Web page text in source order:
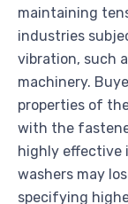
maintaining
industries
vibration, such
machinery.
properties of
with the
highly effective
washers may
specifying